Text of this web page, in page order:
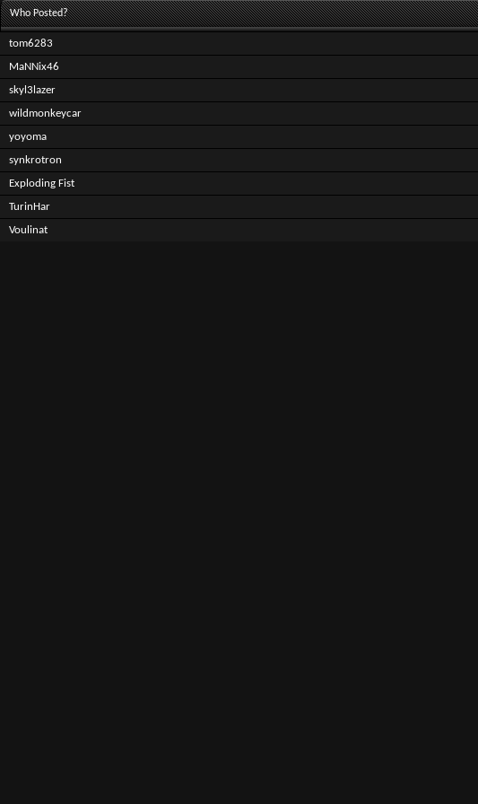
Who Posted?
tom6283
MaNNix46
skyl3lazer
wildmonkeycar
yoyoma
synkrotron
Exploding Fist
TurinHar
Voulinat